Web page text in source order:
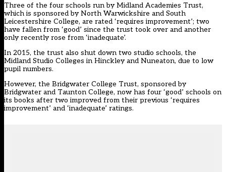
Three of the four schools run by Midland Academies Trust,
which is sponsored by North Warwickshire and South
Leicestershire College, are rated ‘requires improvement’; two
have fallen from ‘good’ since the trust took over and another
only recently rose from ‘inadequate’.
In 2015, the trust also shut down two studio schools, the
Midland Studio Colleges in Hinckley and Nuneaton, due to low
pupil numbers.
However, the Bridgwater College Trust, sponsored by
Bridgwater and Taunton College, now has four ‘good’ schools on
its books after two improved from their previous ‘requires
improvement’ and ‘inadequate’ ratings.